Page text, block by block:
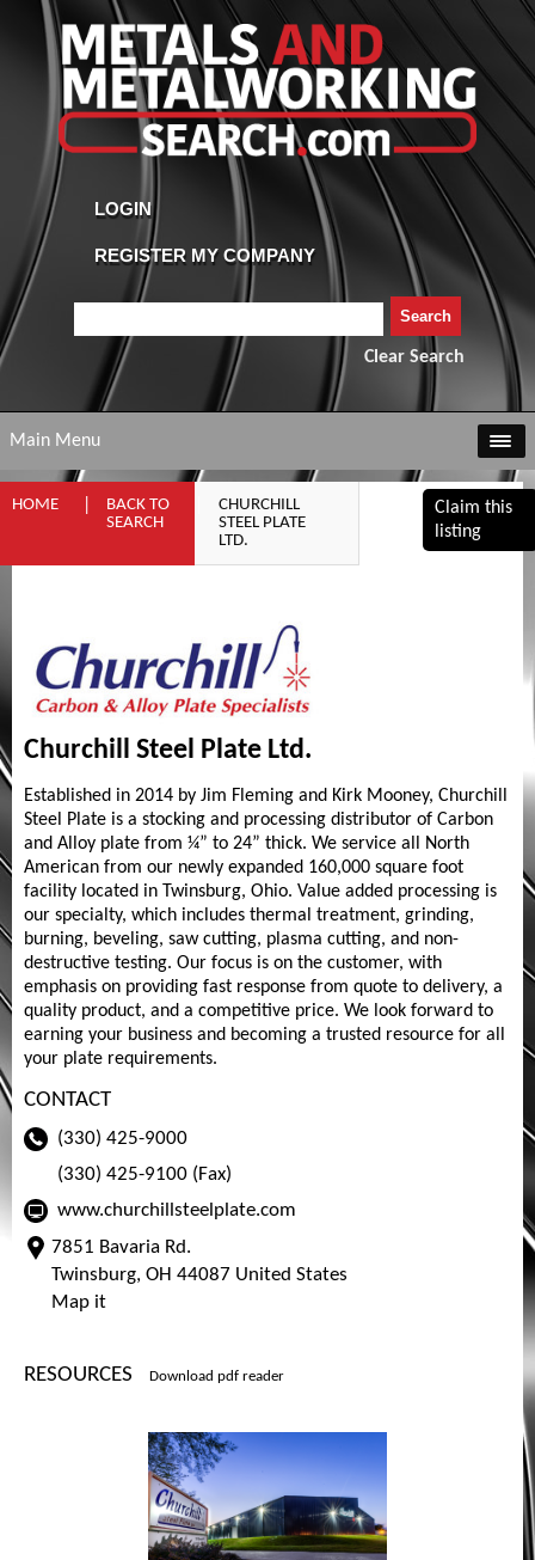
Clear Search
Main Menu
HOME
BACK TO
SEARCH
CHURCHILL
STEEL PLATE
LTD.
Claim this
listing
Churchill Steel Plate Ltd.
Established in 2014 by Jim Fleming and Kirk Mooney, Churchill
Steel Plate is a stocking and processing distributor of Carbon
and Alloy plate from ¼” to 24” thick. We service all North
American from our newly expanded 160,000 square foot
facility located in Twinsburg, Ohio. Value added processing is
our specialty, which includes thermal treatment, grinding,
burning, beveling, saw cutting, plasma cutting, and non-
destructive testing. Our focus is on the customer, with
emphasis on providing fast response from quote to delivery, a
quality product, and a competitive price. We look forward to
earning your business and becoming a trusted resource for all
your plate requirements.
CONTACT
(330) 425-9000
(330) 425-9100 (Fax)
www.churchillsteelplate.com
7851 Bavaria Rd.
Twinsburg, OH 44087 United States
Map it
RESOURCES Download pdf reader